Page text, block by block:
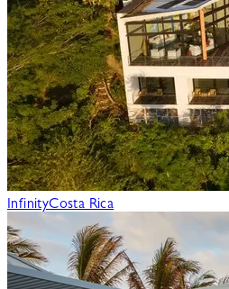
InfinityCosta Rica